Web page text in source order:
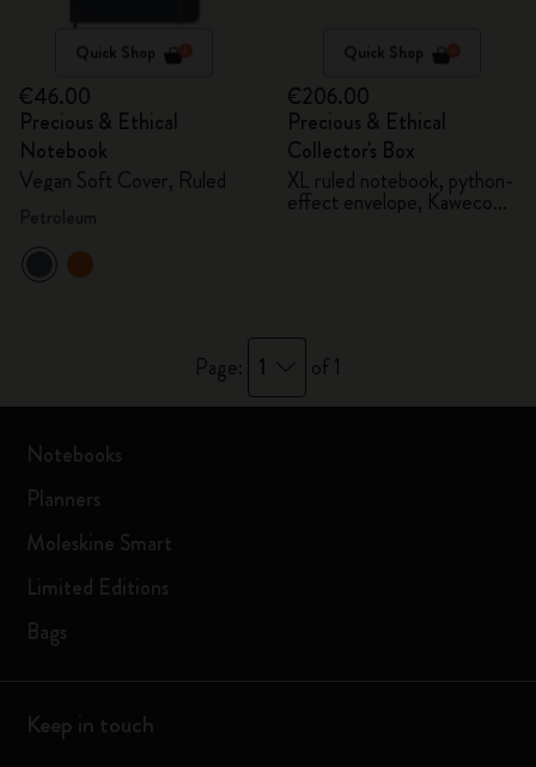
Quick Shop
€46.00
Precious & Ethical
Notebook
Vegan Soft Cover, Ruled
Quick Shop
€206.00
Precious & Ethical
Collector's Box
XL ruled notebook, python-
effect envelope, Kaweco
Page: 1 of 1
Notebooks
Planners
Moleskine Smart
Limited Editions
Bags
Keep in touch